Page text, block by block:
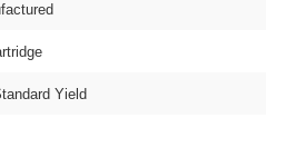
Yield